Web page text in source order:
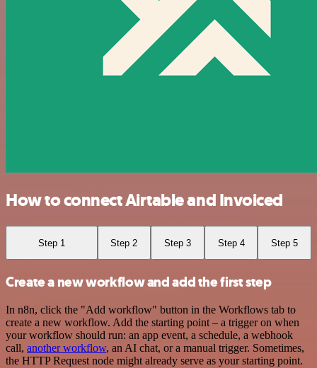
How to connect Airtable and Invoiced
Step 1 Step 2 Step 3 Step 4 Step 5
Create a new workflow and add the first step
In n8n, click the "Add workflow" button in the Workflows tab to
create a new workflow. Add the starting point – a trigger on when
your workflow should run: an app event, a schedule, a webhook
call, another workflow, an AI chat, or a manual trigger. Sometimes,
the HTTP Request node might already serve as your starting point.